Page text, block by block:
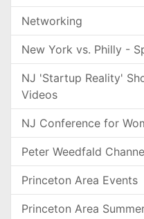
Networking
New York vs. Philly -
NJ 'Startup Reality'
Videos
NJ Conference for
Peter Weedfald
Princeton Area Events
Princeton Area